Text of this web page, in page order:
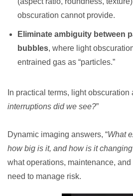
obscuration cannot provide.
Eliminate ambiguity between
bubbles, where light
entrained gas as “particles.”
In practical terms, light obscuration
interruptions did we see?”
Dynamic imaging answers, “What
how big is it, and how is it
what operations, maintenance,
need to manage risk.